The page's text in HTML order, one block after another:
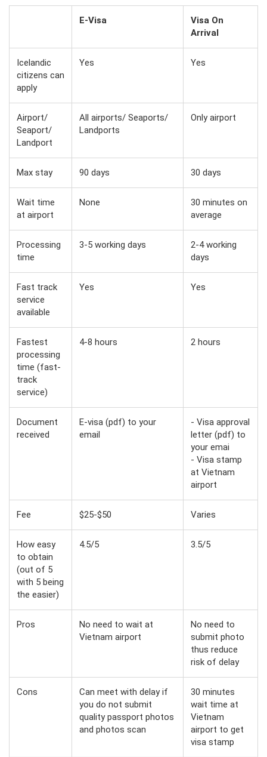
E-Visa
Visa On
Arrival
Icelandic
citizens can
apply
Yes Yes
Airport/
Seaport/
Landport
All airports/ Seaports/
Landports
Only airport
Max stay 90 days 30 days
Wait time
at airport
None
30 minutes on
average
Processing
time
3-5 working days
2-4 working
days
Fast track
service
available
Yes Yes
Fastest
processing
time (fast-
track
service)
4-8 hours 2 hours
Document
received
E-visa (pdf) to your
email
- Visa approval
letter (pdf) to
your emai
- Visa stamp
at Vietnam
airport
Fee $25-$50 Varies
How easy
to obtain
(out of 5
with 5 being
the easier)
4.5/5 3.5/5
Pros
No need to wait at
Vietnam airport
No need to
submit photo
thus reduce
risk of delay
Cons
Can meet with delay if
you do not submit
quality passport photos
and photos scan
30 minutes
wait time at
Vietnam
airport to get
visa stamp